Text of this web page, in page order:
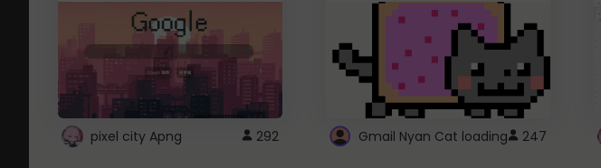
pixel city Apng 292 Gmail Nyan Cat loading 247